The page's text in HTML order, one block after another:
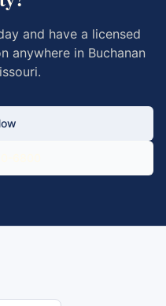
and have a licensed
anywhere in Buchanan
.